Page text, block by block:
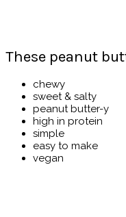
These peanut
chewy
sweet & salty
peanut butter-y
high in protein
simple
easy to make
vegan